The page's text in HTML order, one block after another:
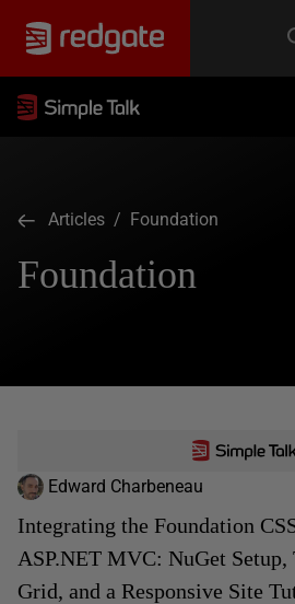
Articles / Foundation
Foundation
Edward Charbeneau
Integrating the Foundation
ASP.NET MVC: NuGet
Grid, and a Responsive Site